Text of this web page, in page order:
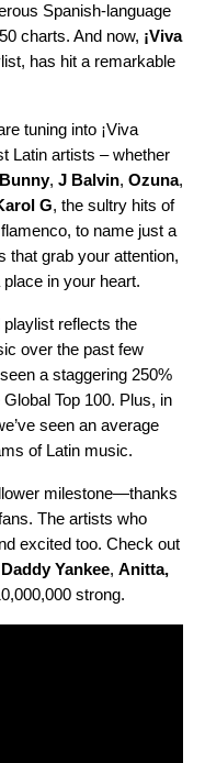
Spanish-language
charts. And now, ¡Viva
has hit a remarkable
tuning into ¡Viva
Latin artists – whether
Bunny, J Balvin, Ozuna,
G, the sultry hits of
flamenco, to name just a
that grab your attention,
in your heart.
reflects the
over the past few
a staggering 250%
Top 100. Plus, in
seen an average
of Latin music.
milestone—thanks
The artists who
excited too. Check out
Daddy Yankee, Anitta,
strong.